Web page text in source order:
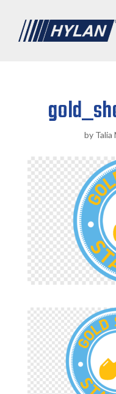
by Talia